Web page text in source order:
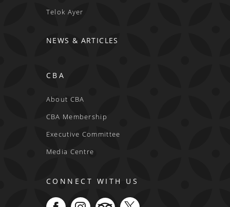
Telok Ayer
NEWS & ARTICLES
CBA
About CBA
CBA Membership
Executive Committee
Media Centre
CONNECT WITH US